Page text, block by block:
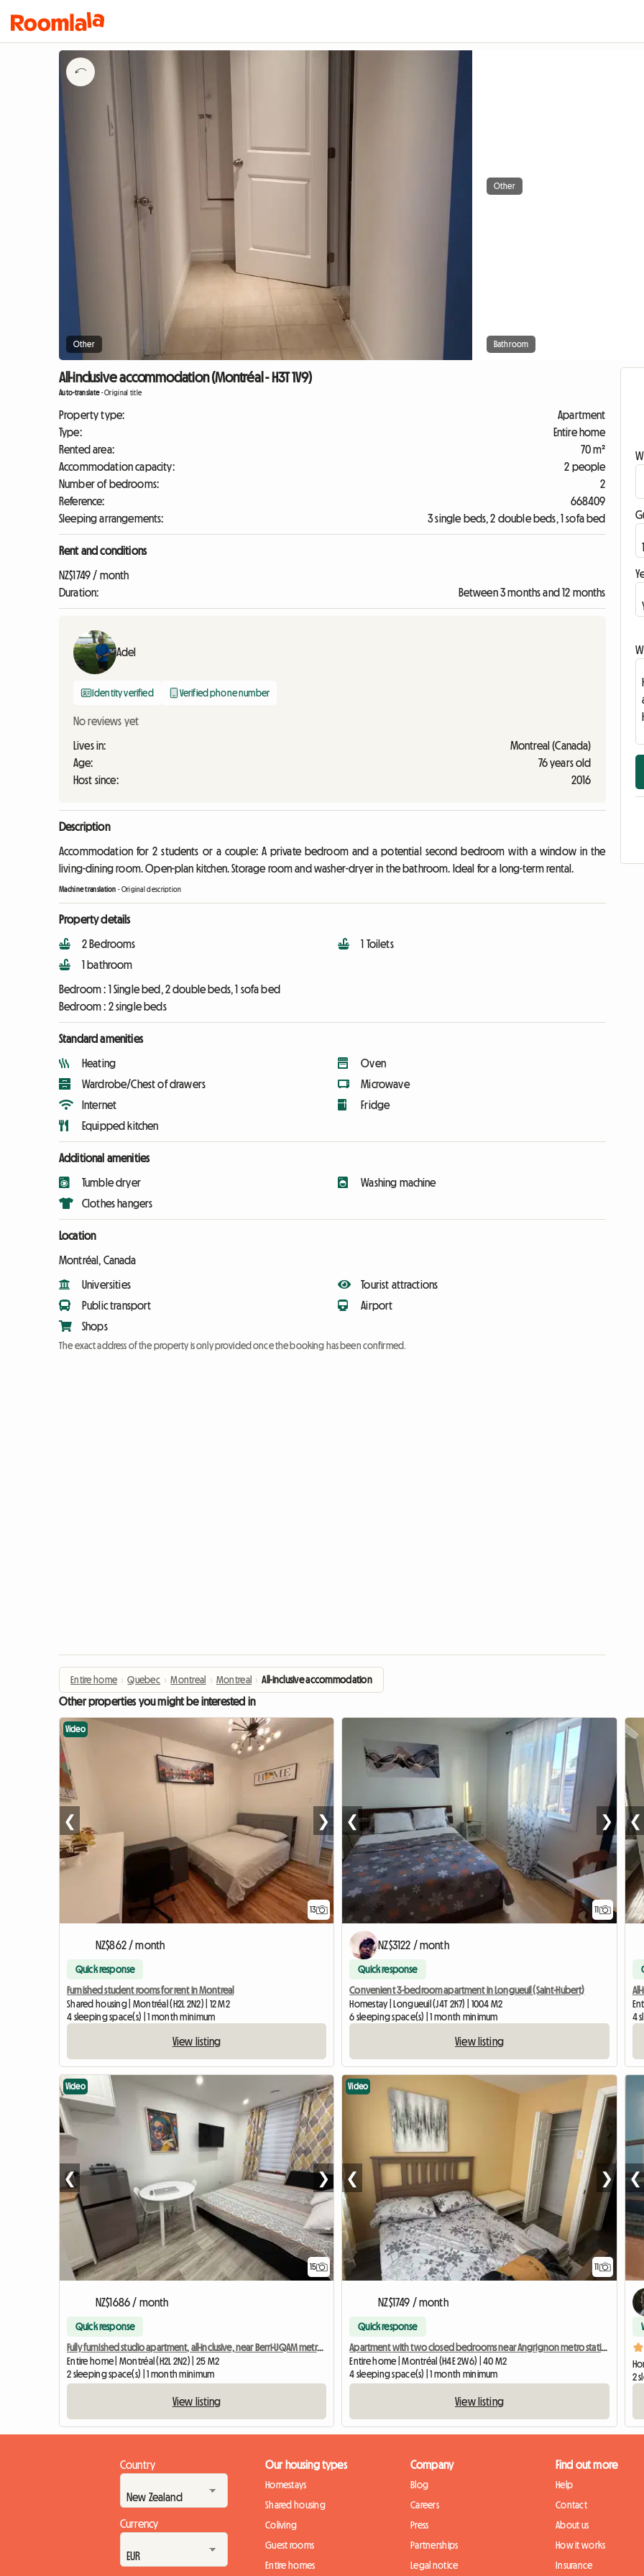
Other
Other
Bathroom
All-inclusive accommodation (Montréal - H3T 1V9)
Auto-translate-Original title
Property type:
Apartment
Type:
Entire home
Rented area:
70 m²
Accommodation capacity:
2 people
Number of bedrooms:
2
Reference:
668409
Sleeping arrangements:
3 single beds, 2 double beds, 1 sofa bed
Rent and conditions
NZ$1749 / month
Duration:
Between 3 months and 12 months
Adel
Identity verified Verified phone number
No reviews yet
Lives in:
Montreal (Canada)
Age:
76 years old
Host since:
2016
Description
Accommodation for 2 students or a couple: A private bedroom and a potential second bedroom with a window in the
living-dining room. Open-plan kitchen. Storage room and washer-dryer in the bathroom. Ideal for a long-term rental.
Machine translation -Original description
Property details
2 Bedrooms
1 bathroom
1 Toilets
Bedroom : 1 Single bed, 2 double beds, 1 sofa bed
Bedroom : 2 single beds
Standard amenities
Heating
Wardrobe/Chest of drawers
Internet
Equipped kitchen
Oven
Microwave
Fridge
Additional amenities
Tumble dryer
Clothes hangers
Washing machine
Location
Montréal, Canada
Universities
Public transport
Shops
Tourist attractions
Airport
The exact address of the property is only provided once the booking has been confirmed.
Entire home › Quebec › Montreal › Montreal › All-inclusive accommodation
Other properties you might be interested in
13
Video
❮ ❯
NZ$862 / month
Quick response
Furnished student rooms for rent in Montreal
Shared housing | Montréal (H2L 2N2) | 12 M2
4 sleeping space(s) | 1 month minimum
View listing
11
❮ ❯
NZ$3122 / month
Quick response
Convenient 3-bedroom apartment in Longueuil (Saint-Hubert)
Homestay | Longueuil (J4T 2K7) | 1004 M2
6 sleeping space(s) | 1 month minimum
View listing
❮
4
15
Video
❮ ❯
NZ$1686 / month
Quick response
Fully furnished studio apartment, all-inclusive, near Berri-UQAM metro station
Entire home | Montréal (H2L 2N2) | 25 M2
2 sleeping space(s) | 1 month minimum
View listing
11
Video
❮ ❯
NZ$1749 / month
Quick response
Apartment with two closed bedrooms near Angrignon metro station
Entire home | Montréal (H4E 2W6) | 40 M2
4 sleeping space(s) | 1 month minimum
View listing
❮
2
Country
Currency
Our housing types
Homestays
Shared housing
Coliving
Guest rooms
Entire homes
Company
Blog
Careers
Press
Partnerships
Legal notice
Find out more
Help
Contact
About us
How it works
Insurance